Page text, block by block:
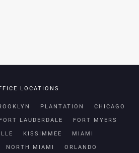
LOCATIONS
PLANTATION CHICAGO
FORT LAUDERDALE FORT MYERS
KISSIMMEE MIAMI
NORTH MIAMI ORLANDO